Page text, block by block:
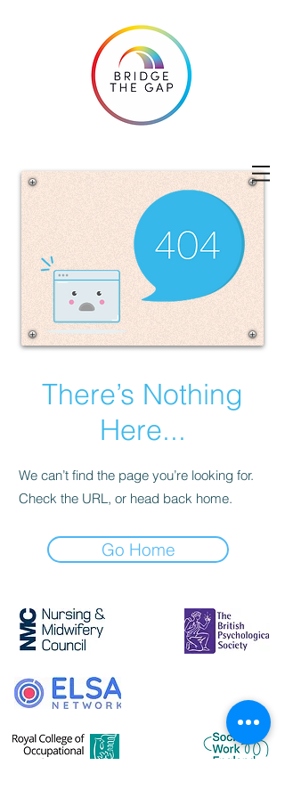
There’s Nothing
Here...
We can’t find the page you’re looking for.
Check the URL, or head back home.
Go Home